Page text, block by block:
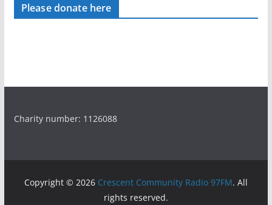
Please donate here
Charity number: 1126088
Copyright © 2026 Crescent Community Radio 97FM. All
rights reserved.